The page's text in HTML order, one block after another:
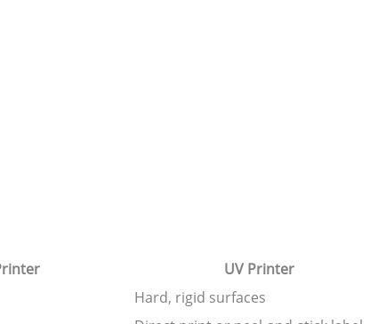
UV Printer
Hard, rigid surfaces